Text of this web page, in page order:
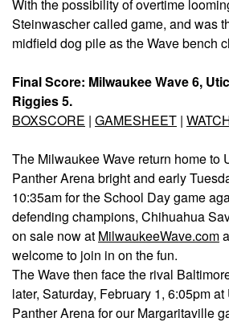
With the possibility of overtime
Steinwascher called game, and was
midfield dog pile as the Wave bench
Final Score: Milwaukee Wave 6,
Riggies 5.
BOXSCORE | GAMESHEET |
The Milwaukee Wave return home to
Panther Arena bright and early
10:35am for the School Day game
defending champions, Chihuahua
on sale now at MilwaukeeWave.com
welcome to join in on the fun.
The Wave then face the rival
later, Saturday, February 1, 6:05pm
Panther Arena for our Margaritaville